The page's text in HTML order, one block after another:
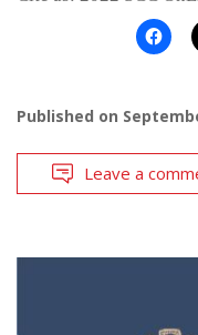
Published on
Leave a